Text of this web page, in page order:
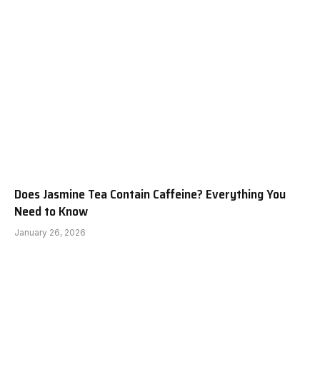
Does Jasmine Tea Contain Caffeine? Everything You
Need to Know
January 26, 2026